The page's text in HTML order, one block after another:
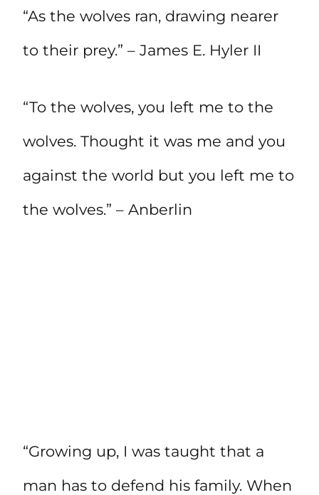
“As the wolves ran, drawing nearer
to their prey.” – James E. Hyler II
“To the wolves, you left me to the
wolves. Thought it was me and you
against the world but you left me to
the wolves.” – Anberlin
“Growing up, I was taught that a
man has to defend his family. When